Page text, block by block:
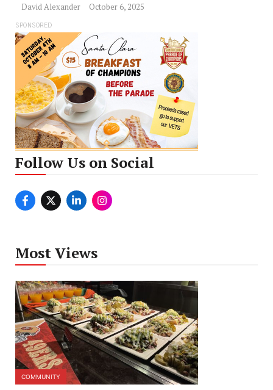
David Alexander October 6, 2025
SPONSORED
Follow Us on Social
Most Views
COMMUNITY